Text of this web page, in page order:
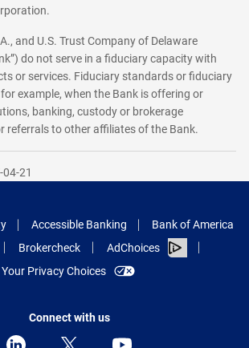
and U.S. Trust Company of Delaware
do not serve in a fiduciary capacity with
or services. Fiduciary standards or fiduciary
example, when the Bank is offering or
banking, custody or brokerage
referrals to other affiliates of the Bank.
21
Accessible Banking
Bank of America
Brokercheck
AdChoices
Your Privacy Choices
Connect with us